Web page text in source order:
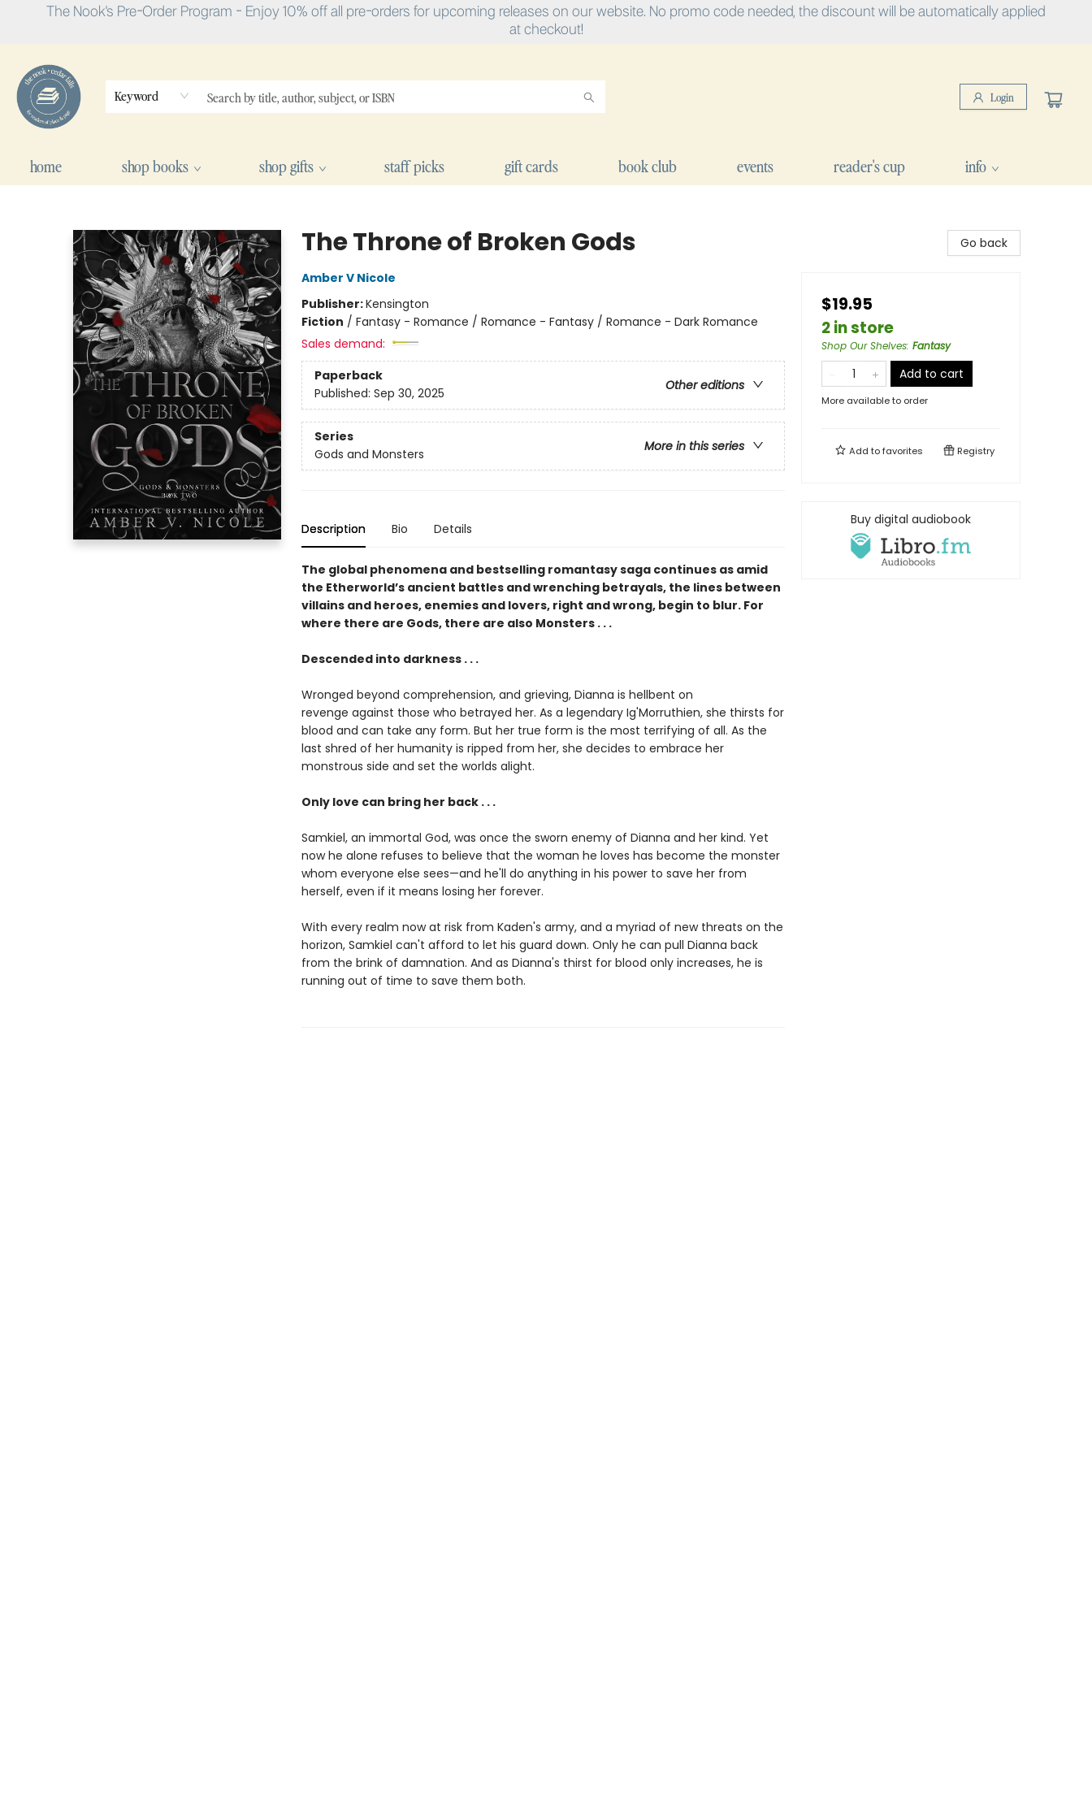
The Nook's Pre-Order Program - Enjoy 10% off all pre-orders for upcoming releases on our website. No promo code needed, the discount will be automatically applied
at checkout!
Keyword Login
home shop books shop gifts staff picks gift cards book club events reader's cup info
The Throne of Broken Gods
Amber V Nicole
Publisher:Kensington
Fiction / Fantasy - Romance / Romance - Fantasy / Romance - Dark Romance
Sales demand:
Paperback
Other editions
Published: Sep 30, 2025
Series
More in this series
Gods and Monsters
Description Bio Details
The global phenomena and bestselling romantasy saga continues as amid
the Etherworld’s ancient battles and wrenching betrayals, the lines between
villains and heroes, enemies and lovers, right and wrong, begin to blur. For
where there are Gods, there are also Monsters . . .
Descended into darkness . . .
Wronged beyond comprehension, and grieving, Dianna is hellbent on
revenge against those who betrayed her. As a legendary Ig'Morruthien, she thirsts for
blood and can take any form. But her true form is the most terrifying of all. As the
last shred of her humanity is ripped from her, she decides to embrace her
monstrous side and set the worlds alight.
Only love can bring her back . . .
Samkiel, an immortal God, was once the sworn enemy of Dianna and her kind. Yet
now he alone refuses to believe that the woman he loves has become the monster
whom everyone else sees—and he'll do anything in his power to save her from
herself, even if it means losing her forever.
With every realm now at risk from Kaden's army, and a myriad of new threats on the
horizon, Samkiel can't afford to let his guard down. Only he can pull Dianna back
from the brink of damnation. And as Dianna's thirst for blood only increases, he is
running out of time to save them both.
Go back
$19.95
2 in store
Shop Our Shelves: Fantasy
Add to cart
More available to order
Add tofavorites Registry
Buy digital audiobook